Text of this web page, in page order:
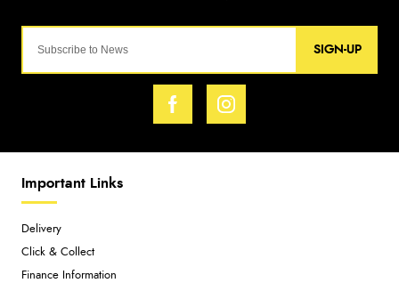
SIGN-UP
Important Links
Delivery
Click & Collect
Finance Information